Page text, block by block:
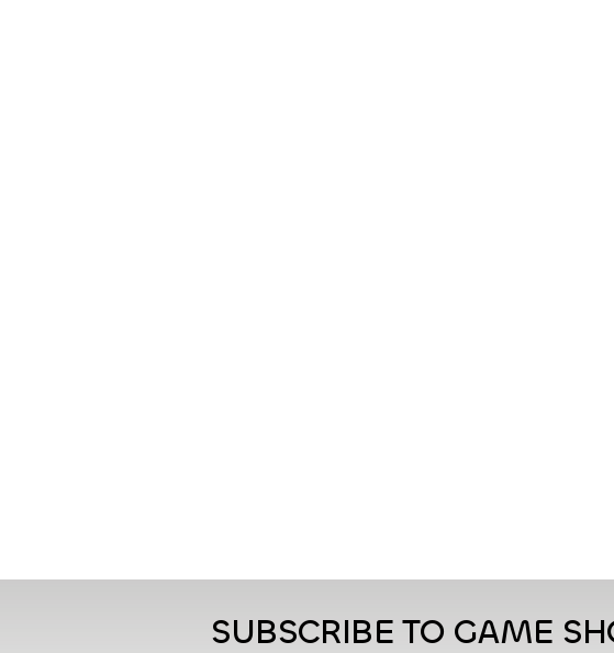
SUBSCRIBE TO GAME